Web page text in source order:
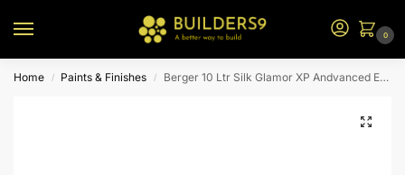
0
Home / Paints & Finishes / Berger 10 Ltr Silk Glamor XP Andvanced Emulsion (W1 Base)